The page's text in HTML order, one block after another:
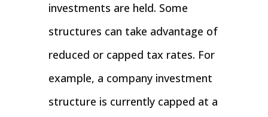
investments are held. Some
structures can take advantage of
reduced or capped tax rates. For
example, a company investment
structure is currently capped at a